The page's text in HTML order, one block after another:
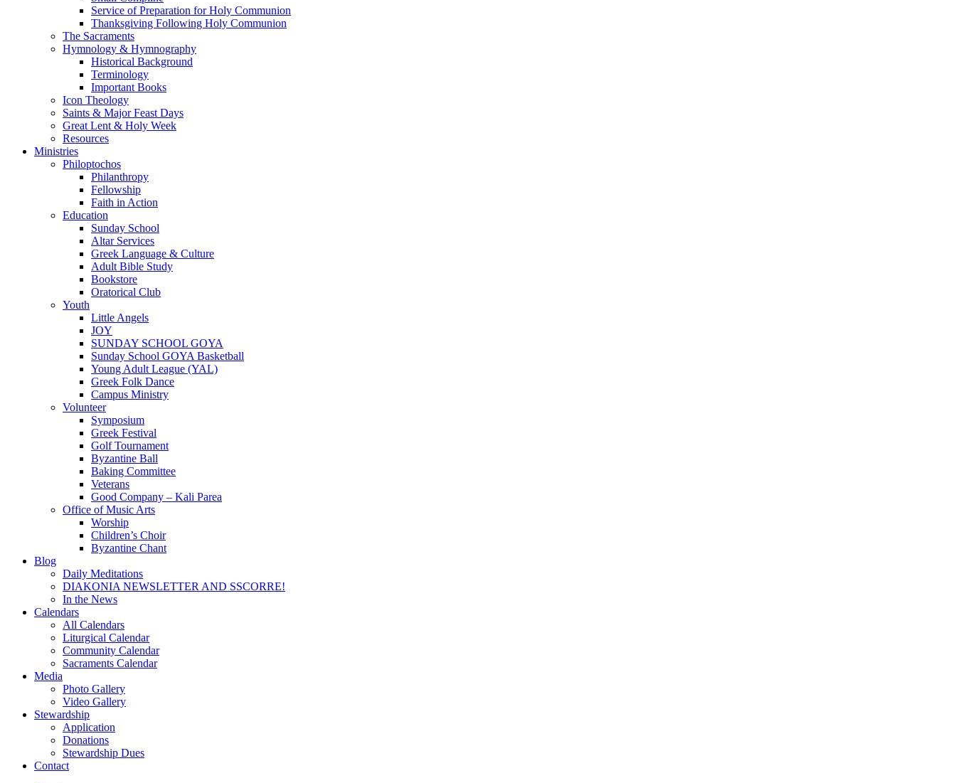
Service of Preparation for Holy Communion
Thanksgiving Following Holy Communion
The Sacraments
Hymnology & Hymnography
Historical Background
Terminology
Important Books
Icon Theology
Saints & Major Feast Days
Great Lent & Holy Week
Resources
Ministries
Philoptochos
Philanthropy
Fellowship
Faith in Action
Education
Sunday School
Altar Services
Greek Language & Culture
Adult Bible Study
Bookstore
Oratorical Club
Youth
Little Angels
JOY
SUNDAY SCHOOL GOYA
Sunday School GOYA Basketball
Young Adult League (YAL)
Greek Folk Dance
Campus Ministry
Volunteer
Symposium
Greek Festival
Golf Tournament
Byzantine Ball
Baking Committee
Veterans
Good Company – Kali Parea
Office of Music Arts
Worship
Children’s Choir
Byzantine Chant
Blog
Daily Meditations
DIAKONIA NEWSLETTER AND SSCORRE!
In the News
Calendars
All Calendars
Liturgical Calendar
Community Calendar
Sacraments Calendar
Media
Photo Gallery
Video Gallery
Stewardship
Application
Donations
Stewardship Dues
Contact